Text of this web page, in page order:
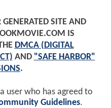
SITE AND
IS
DMCA (DIGITAL
AND "SAFE HARBOR"
.
user who has agreed to
Guidelines.